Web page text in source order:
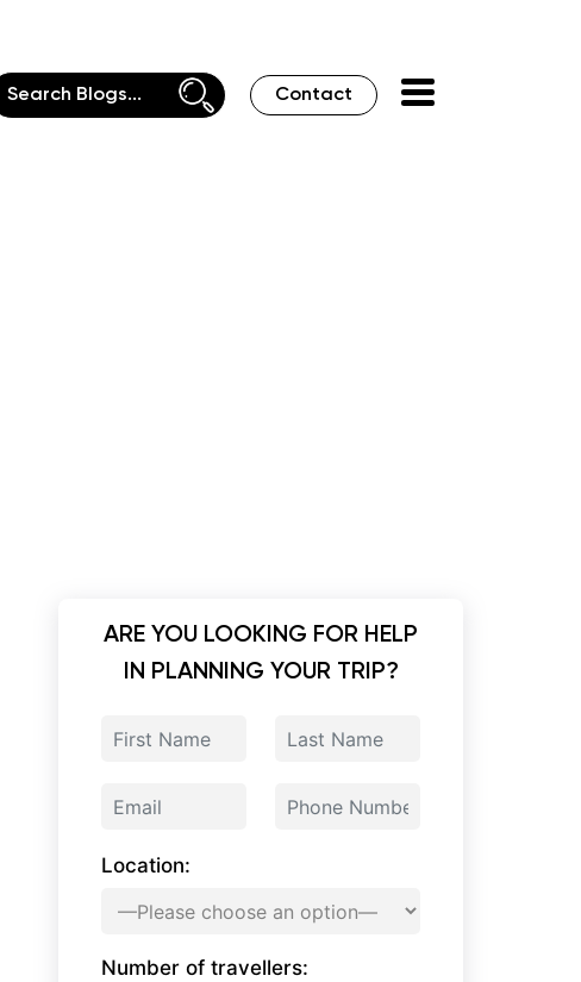
Contact
ARE YOU LOOKING FOR HELP
IN PLANNING YOUR TRIP?
Location:
Number of travellers: